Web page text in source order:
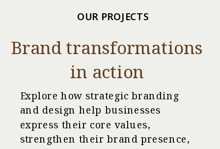
Explore how strategic branding
and design help businesses
express their core values,
strengthen their brand presence,
OUR PROJECTS
Brand transformations
in action